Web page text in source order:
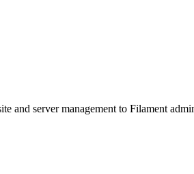
and server management to Filament